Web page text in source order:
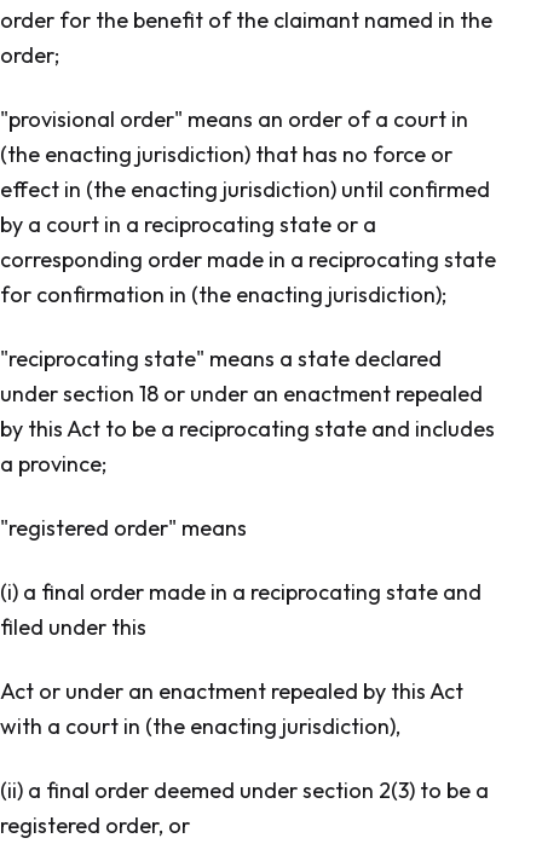
order for the benefit of the claimant named in the
order;
"provisional order" means an order of a court in
(the enacting jurisdiction) that has no force or
effect in (the enacting jurisdiction) until confirmed
by a court in a reciprocating state or a
corresponding order made in a reciprocating state
for confirmation in (the enacting jurisdiction);
"reciprocating state" means a state declared
under section 18 or under an enactment repealed
by this Act to be a reciprocating state and includes
a province;
"registered order" means
(i) a final order made in a reciprocating state and
filed under this
Act or under an enactment repealed by this Act
with a court in (the enacting jurisdiction),
(ii) a final order deemed under section 2(3) to be a
registered order, or